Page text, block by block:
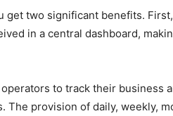
get two significant benefits.
in a central dashboard,
to track their business
provision of daily, weekly,